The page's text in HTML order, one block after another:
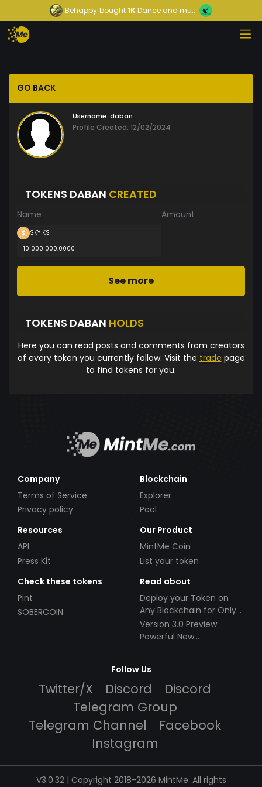
Behappy bought1KDance and mu...
GO BACK
Username: daban
Profile Created: 12/02/2024
TOKENS DABAN CREATED
Name Amount
SKY KS
10 000 000.0000
See more
TOKENS DABAN HOLDS
Here you can read posts and comments from creators
of every token you currently follow. Visit the trade page
to find tokens for you.
Company
Terms of Service
Privacy policy
Blockchain
Explorer
Pool
Resources
API
Press Kit
Our Product
MintMe Coin
List your token
Check these tokens
Pint
SOBERCOIN
Read about
Deploy your Token on
Any Blockchain for Only
$49!
Version 3.0 Preview:
Powerful New
Follow Us
Twitter/X Discord
Discord
Telegram Group
Telegram Channel
Facebook
Instagram
V3.0.32 | Copyright 2018-2026 MintMe. All rights